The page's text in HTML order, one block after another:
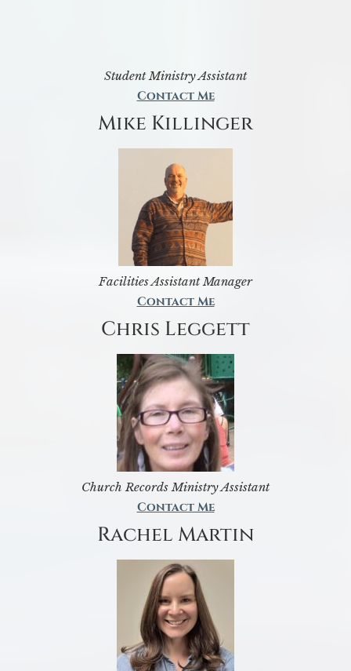
Student Ministry Assistant
Contact Me
Mike Killinger
Facilities Assistant Manager
Contact Me
Chris Leggett
Church Records Ministry Assistant
Contact Me
Rachel Martin